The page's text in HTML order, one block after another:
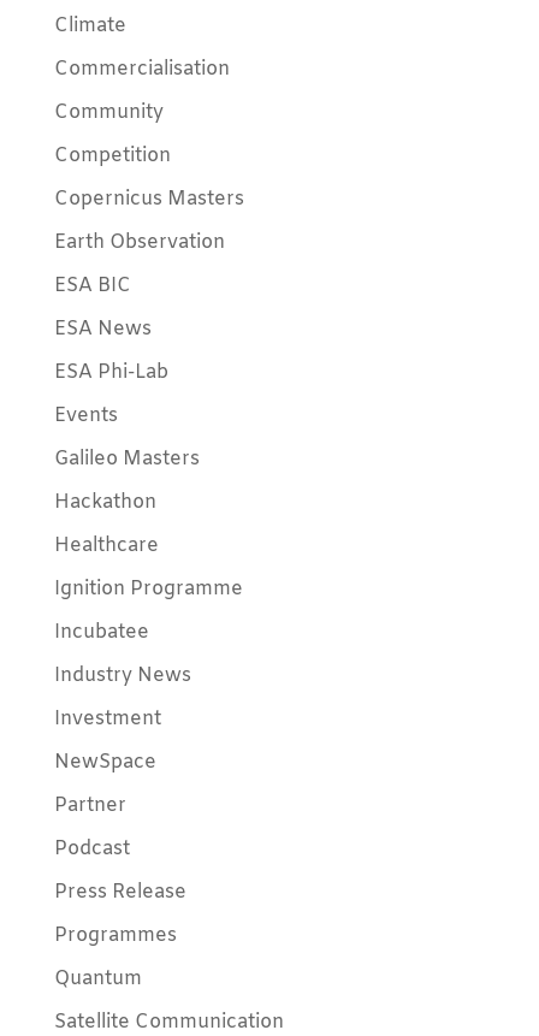
Climate
Commercialisation
Community
Competition
Copernicus Masters
Earth Observation
ESA BIC
ESA News
ESA Phi-Lab
Events
Galileo Masters
Hackathon
Healthcare
Ignition Programme
Incubatee
Industry News
Investment
NewSpace
Partner
Podcast
Press Release
Programmes
Quantum
Satellite Communication